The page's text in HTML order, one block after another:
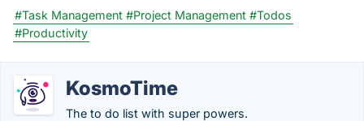
#Task Management #Project Management #Todos
#Productivity
KosmoTime
The to do list with super powers.